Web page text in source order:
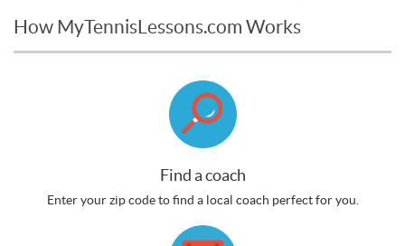
How MyTennisLessons.com Works
Find a coach
Enter your zip code to find a local coach perfect for you.